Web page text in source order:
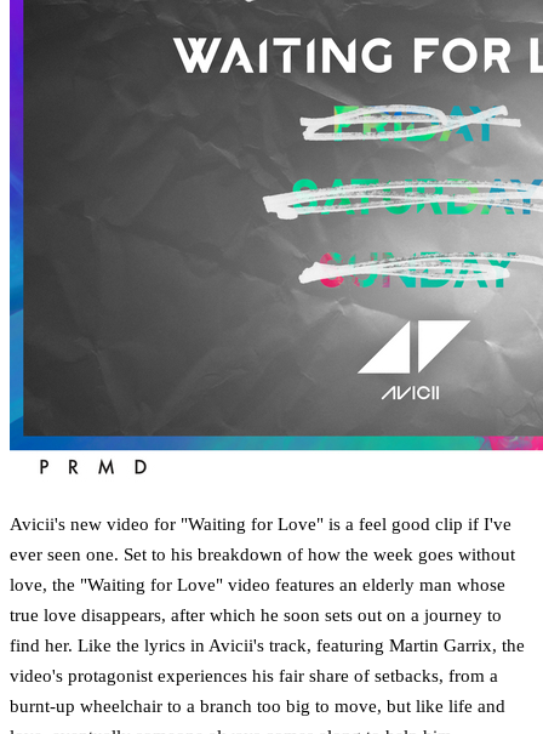
Avicii's new video for "Waiting for Love" is a feel good clip if I've
ever seen one. Set to his breakdown of how the week goes without
love, the "Waiting for Love" video features an elderly man whose
true love disappears, after which he soon sets out on a journey to
find her. Like the lyrics in Avicii's track, featuring Martin Garrix, the
video's protagonist experiences his fair share of setbacks, from a
burnt-up wheelchair to a branch too big to move, but like life and